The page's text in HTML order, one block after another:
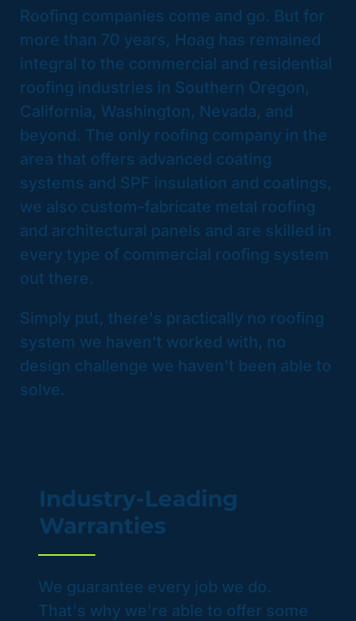
Industry-Leading
Warranties
We guarantee every job we do.
That's why we're able to offer some
Roofing companies come and go. But for
more than 70 years, Hoag has remained
integral to the commercial and residential
roofing industries in Southern Oregon,
California, Washington, Nevada, and
beyond. The only roofing company in the
area that offers advanced coating
systems and SPF insulation and coatings,
we also custom-fabricate metal roofing
and architectural panels and are skilled in
every type of commercial roofing system
out there.
Simply put, there's practically no roofing
system we haven't worked with, no
design challenge we haven't been able to
solve.